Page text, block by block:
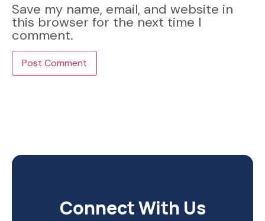
Save my name, email, and website in
this browser for the next time I
comment.
Connect With Us